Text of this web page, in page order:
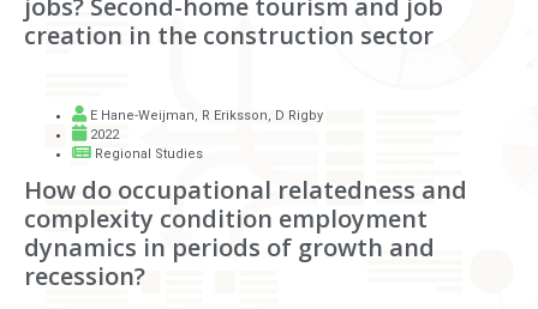
jobs? Second-home tourism and job
creation in the construction sector
E Hane-Weijman, R Eriksson, D Rigby
2022
Regional Studies
How do occupational relatedness and
complexity condition employment
dynamics in periods of growth and
recession?